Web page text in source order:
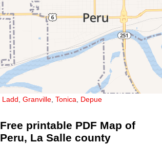
Ladd Granville Tonica Depue
Free printable PDF Map of
Peru, La Salle county